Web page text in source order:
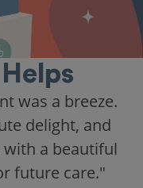
to a new
for me to find